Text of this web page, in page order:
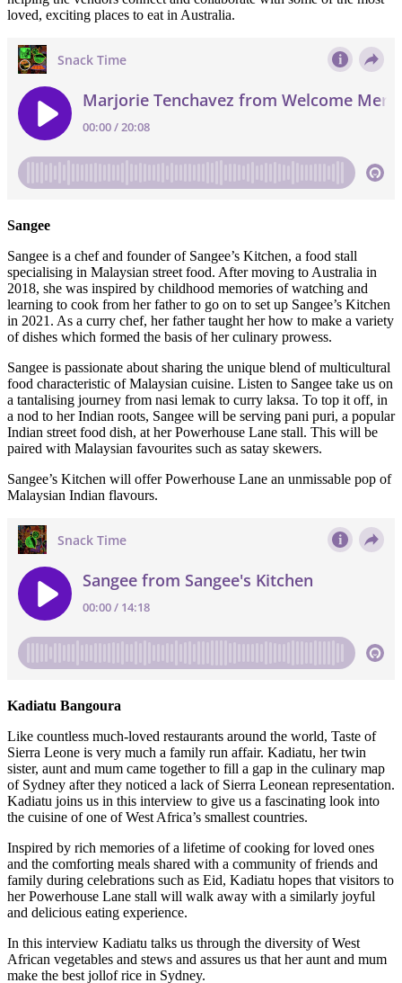
loved, exciting places to eat in Australia.
Sangee
Sangee is a chef and founder of Sangee’s Kitchen, a food stall
specialising in Malaysian street food. After moving to Australia in
2018, she was inspired by childhood memories of watching and
learning to cook from her father to go on to set up Sangee’s Kitchen
in 2021. As a curry chef, her father taught her how to make a variety
of dishes which formed the basis of her culinary prowess.
Sangee is passionate about sharing the unique blend of multicultural
food characteristic of Malaysian cuisine. Listen to Sangee take us on
a tantalising journey from nasi lemak to curry laksa. To top it off, in
a nod to her Indian roots, Sangee will be serving pani puri, a popular
Indian street food dish, at her Powerhouse Lane stall. This will be
paired with Malaysian favourites such as satay skewers.
Sangee’s Kitchen will offer Powerhouse Lane an unmissable pop of
Malaysian Indian flavours.
Kadiatu Bangoura
Like countless much-loved restaurants around the world, Taste of
Sierra Leone is very much a family run affair. Kadiatu, her twin
sister, aunt and mum came together to fill a gap in the culinary map
of Sydney after they noticed a lack of Sierra Leonean representation.
Kadiatu joins us in this interview to give us a fascinating look into
the cuisine of one of West Africa’s smallest countries.
Inspired by rich memories of a lifetime of cooking for loved ones
and the comforting meals shared with a community of friends and
family during celebrations such as Eid, Kadiatu hopes that visitors to
her Powerhouse Lane stall will walk away with a similarly joyful
and delicious eating experience.
In this interview Kadiatu talks us through the diversity of West
African vegetables and stews and assures us that her aunt and mum
make the best jollof rice in Sydney.